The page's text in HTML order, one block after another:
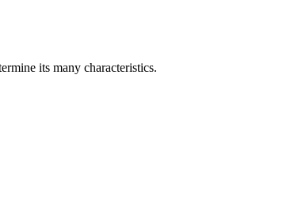
its many characteristics.